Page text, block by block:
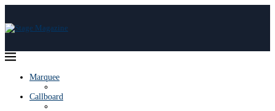
Marquee
Callboard